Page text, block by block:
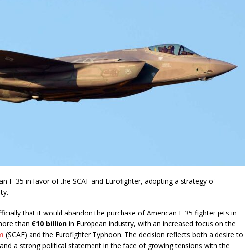
F-35 in favor of the SCAF and Eurofighter, adopting a strategy of
that it would abandon the purchase of American F-35 fighter jets in
than €10 billion in European industry, with an increased focus on the
(SCAF) and the Eurofighter Typhoon. The decision reflects both a desire to
a strong political statement in the face of growing tensions with the